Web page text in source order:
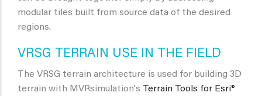
modular tiles built from source data of the desired
regions.
VRSG TERRAIN USE IN THE FIELD
The VRSG terrain architecture is used for building 3D
terrain with MVRsimulation's Terrain Tools for Esri®